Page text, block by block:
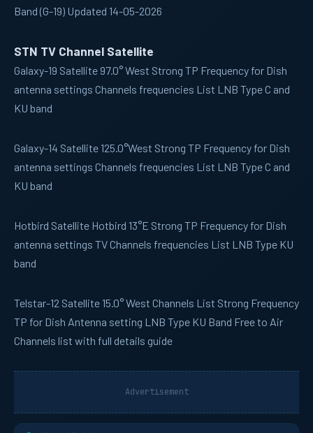
Band (G-19) Updated 14-05-2026
STN TV Channel Satellite
Galaxy-19 Satellite 97.0° West Strong TP Frequency for Dish
antenna settings Channels frequencies List LNB Type C and
KU band
Galaxy-14 Satellite 125.0°West Strong TP Frequency for Dish
antenna settings Channels frequencies List LNB Type C and
KU band
Hotbird Satellite Hotbird 13°E Strong TP Frequency for Dish
antenna settings TV Channels frequencies List LNB Type KU
band
Telstar-12 Satellite 15.0° West Channels List Strong Frequency
TP for Dish Antenna setting LNB Type KU Band Free to Air
Channels list with full details guide
Advertisement